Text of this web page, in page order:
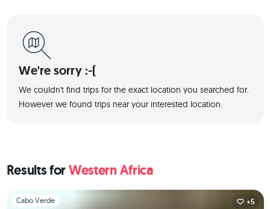
We're sorry :-(
We couldn't find trips for the exact location you searched for.
However we found trips near your interested location.
Results forWestern Africa
Slide 1 of 1
Cabo Verde +5